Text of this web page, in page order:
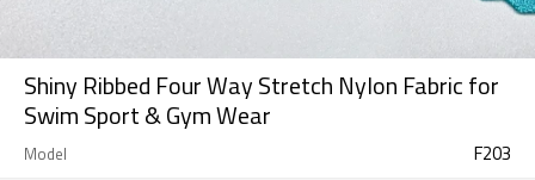
Shiny Ribbed Four Way Stretch Nylon Fabric for
Swim Sport & Gym Wear
Model F203